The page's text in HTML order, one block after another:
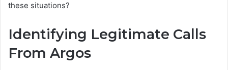
these situations?
Identifying Legitimate Calls
From Argos